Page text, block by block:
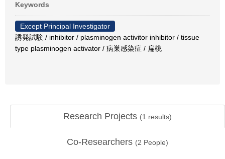
Keywords
Except Principal Investigator
誘発試験 / inhibitor / plasminogen activitor inhibitor / tissue
type plasminogen activator / 病巣感染症 / 扁桃
Research Projects (1 results)
Co-Researchers (2 People)